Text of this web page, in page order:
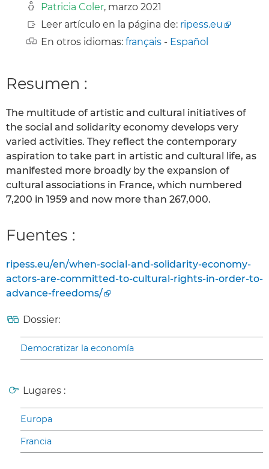
Patricia Coler, marzo 2021
Leer artículo en la página de: ripess.eu
En otros idiomas: français - Español
Resumen :
The multitude of artistic and cultural initiatives of
the social and solidarity economy develops very
varied activities. They reflect the contemporary
aspiration to take part in artistic and cultural life, as
manifested more broadly by the expansion of
cultural associations in France, which numbered
7,200 in 1959 and now more than 267,000.
Fuentes :
ripess.eu/en/when-social-and-solidarity-economy-
actors-are-committed-to-cultural-rights-in-order-to-
advance-freedoms/
Dossier:
Democratizar la economía
Lugares :
Europa
Francia